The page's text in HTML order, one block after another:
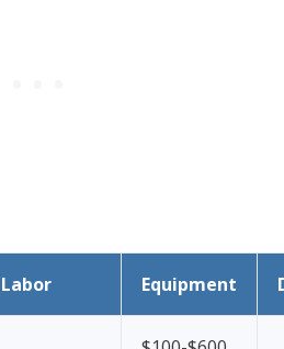
Labor Equipment